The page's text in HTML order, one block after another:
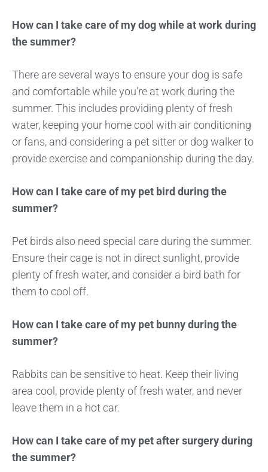
How can I take care of my dog while at work during
the summer?
There are several ways to ensure your dog is safe
and comfortable while you’re at work during the
summer. This includes providing plenty of fresh
water, keeping your home cool with air conditioning
or fans, and considering a pet sitter or dog walker to
provide exercise and companionship during the day.
How can I take care of my pet bird during the
summer?
Pet birds also need special care during the summer.
Ensure their cage is not in direct sunlight, provide
plenty of fresh water, and consider a bird bath for
them to cool off.
How can I take care of my pet bunny during the
summer?
Rabbits can be sensitive to heat. Keep their living
area cool, provide plenty of fresh water, and never
leave them in a hot car.
How can I take care of my pet after surgery during
the summer?